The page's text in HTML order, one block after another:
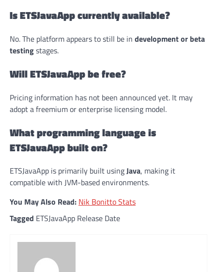
Is ETSJavaApp currently available?
No. The platform appears to still be in development or beta
testingstages.
Will ETSJavaApp be free?
Pricing information has not been announced yet. It may
adopt a freemium or enterprise licensing model.
What programming language is
ETSJavaApp built on?
ETSJavaApp is primarily built usingJava, making it
compatible with JVM-based environments.
You May Also Read: Nik Bonitto Stats
Tagged ETSJavaApp Release Date